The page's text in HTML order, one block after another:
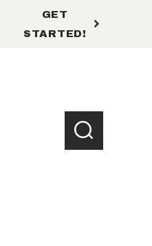
GET
STARTED!